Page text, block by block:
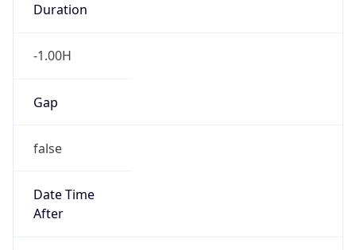
Duration
-1.00H
Gap
false
Date Time
After